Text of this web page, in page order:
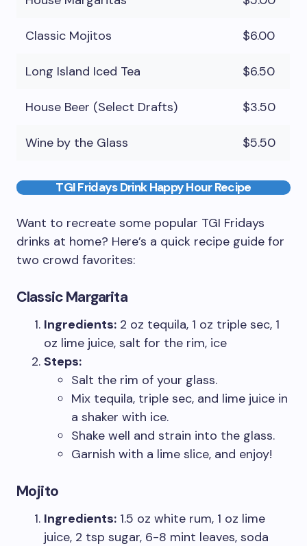
Classic Mojitos $6.00
Long Island Iced Tea $6.50
House Beer (Select Drafts) $3.50
Wine by the Glass $5.50
TGI Fridays Drink Happy Hour Recipe
Want to recreate some popular TGI Fridays
drinks at home? Here’s a quick recipe guide for
two crowd favorites:
Classic Margarita
Ingredients: 2 oz tequila, 1 oz triple sec, 1
oz lime juice, salt for the rim, ice
Steps:
Salt the rim of your glass.
Mix tequila, triple sec, and lime juice in
a shaker with ice.
Shake well and strain into the glass.
Garnish with a lime slice, and enjoy!
Mojito
Ingredients: 1.5 oz white rum, 1 oz lime
juice, 2 tsp sugar, 6-8 mint leaves, soda